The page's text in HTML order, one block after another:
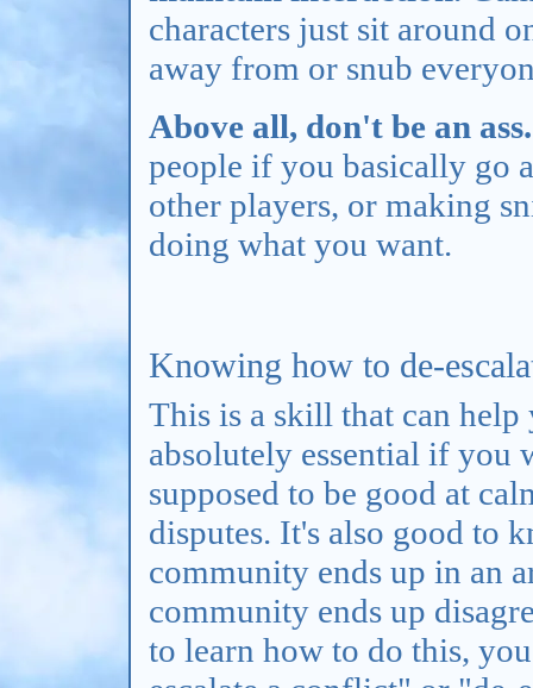
characters just sit around
away from or snub
Above all, don't be an ass.
people if you basically go
other players, or making
doing what you want.
Knowing how to de-
This is a skill that can
absolutely essential if you
supposed to be good at
disputes. It's also good to
community ends up in an
community ends up
to learn how to do this,